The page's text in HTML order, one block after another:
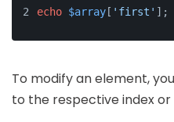
echo $array[ 'first' ];
To modify an element,
to the respective index or